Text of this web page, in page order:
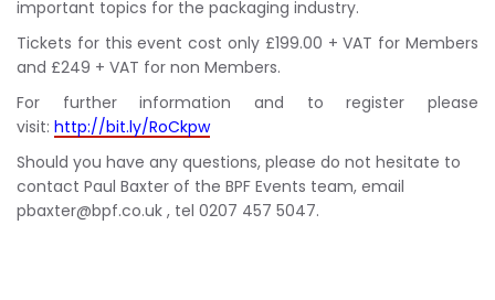
important topics for the packaging industry.
Tickets for this event cost only £199.00 + VAT for Members
and £249 + VAT for non Members.
For further information and to register please
visit: http://bit.ly/RoCkpw
Should you have any questions, please do not hesitate to
contact Paul Baxter of the BPF Events team, email
pbaxter@bpf.co.uk , tel 0207 457 5047.